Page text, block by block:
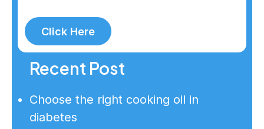
Click Here
Recent Post
Choose the right cooking oil in
diabetes